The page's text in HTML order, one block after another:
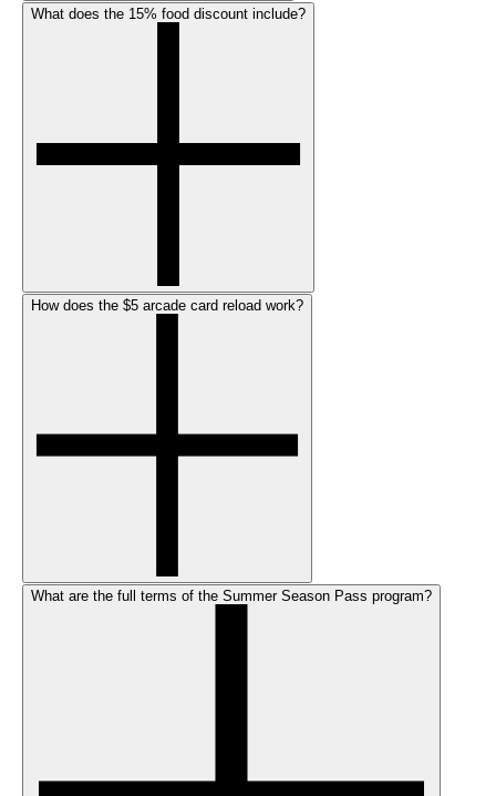
What does the 15% food discount include?
How does the $5 arcade card reload work?
What are the full terms of the Summer Season Pass program?